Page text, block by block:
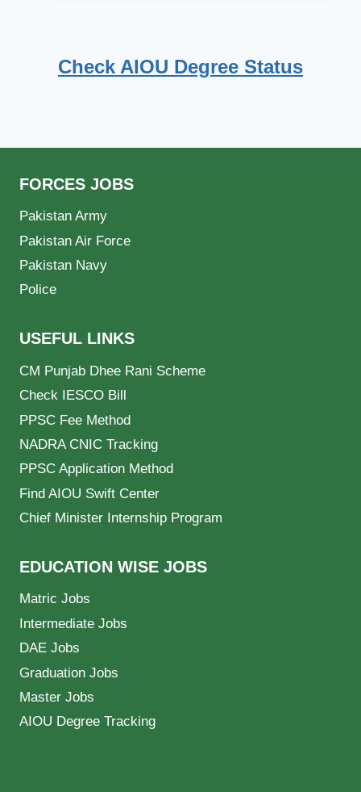
Check AIOU Degree Status
FORCES JOBS
Pakistan Army
Pakistan Air Force
Pakistan Navy
Police
USEFUL LINKS
CM Punjab Dhee Rani Scheme
Check IESCO Bill
PPSC Fee Method
NADRA CNIC Tracking
PPSC Application Method
Find AIOU Swift Center
Chief Minister Internship Program
EDUCATION WISE JOBS
Matric Jobs
Intermediate Jobs
DAE Jobs
Graduation Jobs
Master Jobs
AIOU Degree Tracking